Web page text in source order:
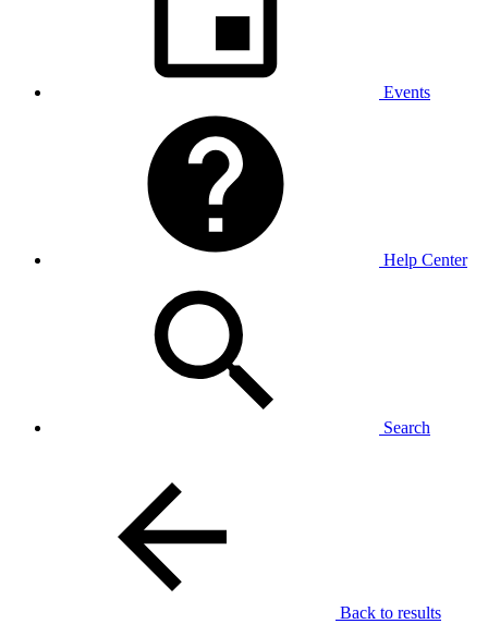
Events
Help Center
Search
Back to results